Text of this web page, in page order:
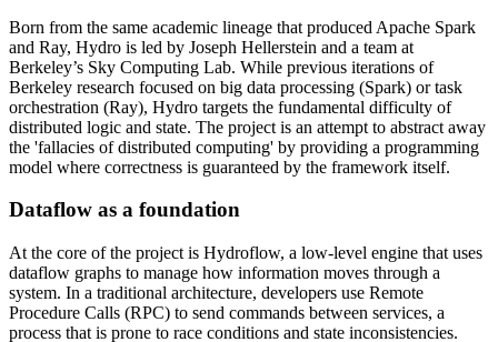
Born from the same academic lineage that produced Apache Spark
and Ray, Hydro is led by Joseph Hellerstein and a team at
Berkeley’s Sky Computing Lab. While previous iterations of
Berkeley research focused on big data processing (Spark) or task
orchestration (Ray), Hydro targets the fundamental difficulty of
distributed logic and state. The project is an attempt to abstract away
the 'fallacies of distributed computing' by providing a programming
model where correctness is guaranteed by the framework itself.
Dataflow as a foundation
At the core of the project is Hydroflow, a low-level engine that uses
dataflow graphs to manage how information moves through a
system. In a traditional architecture, developers use Remote
Procedure Calls (RPC) to send commands between services, a
process that is prone to race conditions and state inconsistencies.